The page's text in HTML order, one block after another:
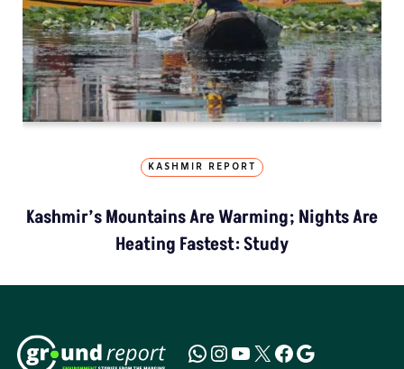
KASHMIR REPORT
Kashmir’s Mountains Are Warming; Nights Are
Heating Fastest: Study